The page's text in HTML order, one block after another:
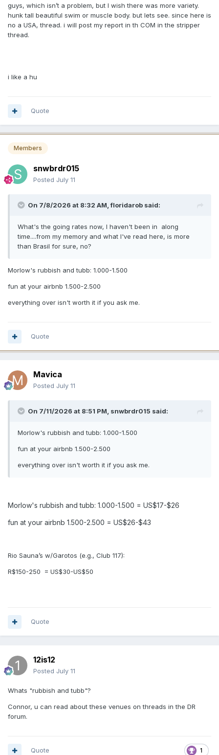
guys, which isn’t a problem, but I wish there was more variety.
hunk tall beautiful swim or muscle body. but lets see. since here is
no a USA, thread. i will post my report in th COM in the stripper
thread.
i like a hu
Quote
Members
snwbrdr015
Posted July 11
On 7/8/2026 at 8:32 AM,floridarob said:
What's the going rates now, I haven't been in along
time....from my memory and what I've read here, is more
than Brasil for sure, no?
Morlow's rubbish and tubb: 1.000-1.500
fun at your airbnb 1.500-2.500
everything over isn't worth it if you ask me.
Quote
Mavica
Posted July 11
On 7/11/2026 at 8:51 PM, snwbrdr015 said:
Morlow's rubbish and tubb: 1.000-1.500
fun at your airbnb 1.500-2.500
everything over isn't worth it if you ask me.
Morlow's rubbish and tubb: 1.000-1.500 = US$17-$26
fun at your airbnb 1.500-2.500 = US$26-$43
Rio Sauna’s w/Garotos (e.g., Club 117):
R$150-250 = US$30-US$50
Quote
12is12
Posted July 11
Whats "rubbish and tubb"?
Connor, u can read about these venues on threads in the DR
forum.
1
Quote